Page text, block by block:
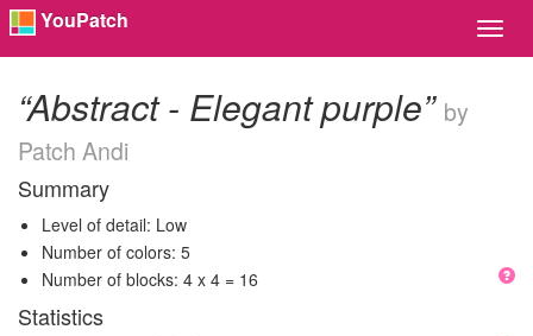
YouPatch
“Abstract - Elegant purple” by
Patch Andi
Summary
Level of detail: Low
Number of colors: 5
Number of blocks: 4 x 4 = 16
Statistics